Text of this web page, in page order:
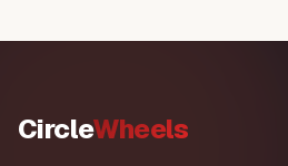
CircleWheels